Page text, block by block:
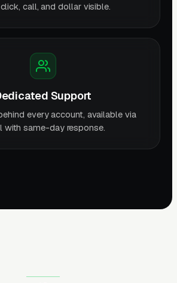
call, and dollar visible.
Support
every account, available via
with same-day response.